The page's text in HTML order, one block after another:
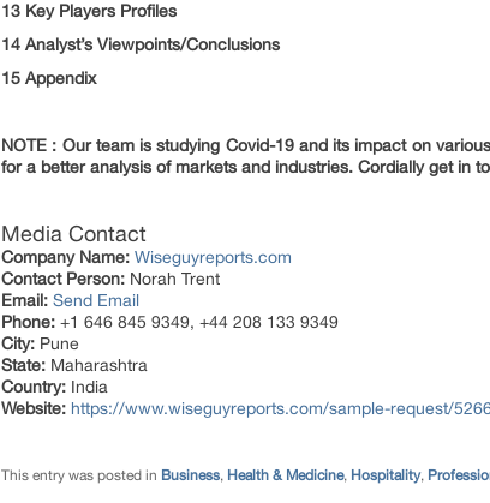
13 Key Players Profiles
14 Analyst’s Viewpoints/Conclusions
15 Appendix
NOTE : Our team is studying Covid-19 and its impact on
for a better analysis of markets and industries. Cordially get in
Media Contact
Company Name: Wiseguyreports.com
Contact Person: Norah Trent
Email: Send Email
Phone: +1 646 845 9349, +44 208 133 9349
City: Pune
State: Maharashtra
Country: India
Website: https://www.wiseguyreports.com/sample-request/
This entry was posted in Business, Health & Medicine, Hospitality,